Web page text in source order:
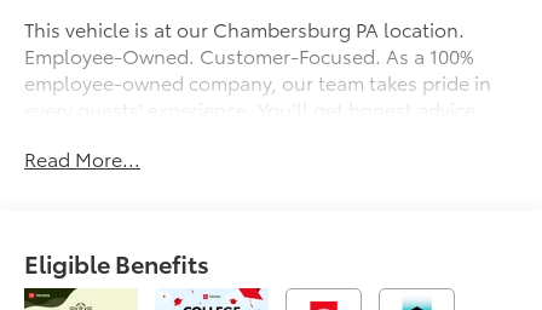
This vehicle is at our Chambersburg PA location.
Employee-Owned. Customer-Focused. As a 100%
employee-owned company, our team takes pride in
every guests' experience. You’ll get honest advice,
who genuinely care. When employees are owners,
Includes $490 Documentary Fee and any Additional
Dealer Accessories
Read More...
Eligible Benefits